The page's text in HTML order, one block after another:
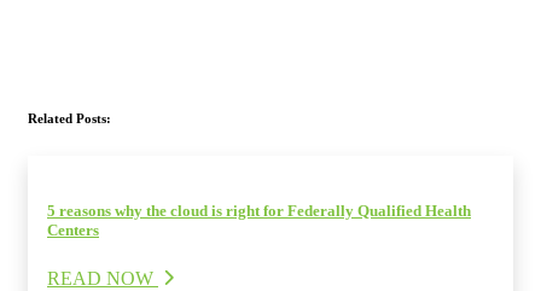
Related Posts:
5 reasons why the cloud is right for Federally Qualified Health
Centers
READ NOW